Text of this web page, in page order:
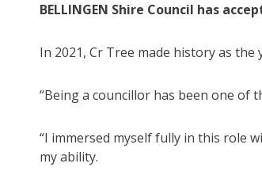
BELLINGEN Shire Council has
In 2021, Cr Tree made history as
“Being a councillor has been one of
“I immersed myself fully in this role
my ability.